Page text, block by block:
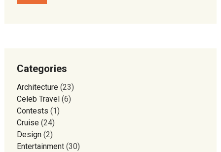
Categories
Architecture(23)
Celeb Travel (6)
Contests (1)
Cruise(24)
Design(2)
Entertainment(30)